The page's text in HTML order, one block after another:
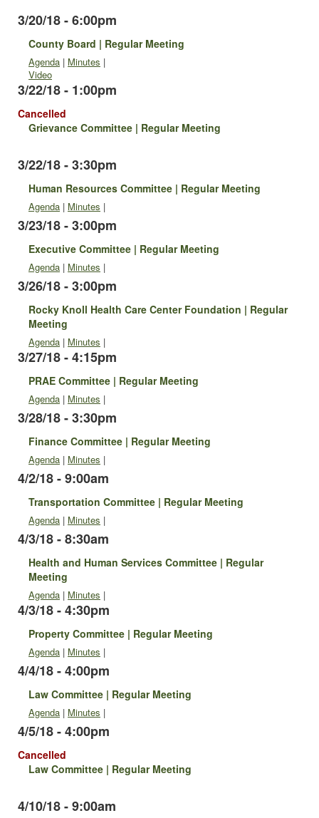
3/20/18 - 6:00pm
County Board | Regular Meeting
Agenda | Minutes |
Video
3/22/18 - 1:00pm
Cancelled
Grievance Committee | Regular Meeting
3/22/18 - 3:30pm
Human Resources Committee | Regular Meeting
Agenda | Minutes |
3/23/18 - 3:00pm
Executive Committee | Regular Meeting
Agenda | Minutes |
3/26/18 - 3:00pm
Rocky Knoll Health Care Center Foundation | Regular
Meeting
Agenda | Minutes |
3/27/18 - 4:15pm
PRAE Committee | Regular Meeting
Agenda | Minutes |
3/28/18 - 3:30pm
Finance Committee | Regular Meeting
Agenda | Minutes |
4/2/18 - 9:00am
Transportation Committee | Regular Meeting
Agenda | Minutes |
4/3/18 - 8:30am
Health and Human Services Committee | Regular
Meeting
Agenda | Minutes |
4/3/18 - 4:30pm
Property Committee | Regular Meeting
Agenda | Minutes |
4/4/18 - 4:00pm
Law Committee | Regular Meeting
Agenda | Minutes |
4/5/18 - 4:00pm
Cancelled
Law Committee | Regular Meeting
4/10/18 - 9:00am